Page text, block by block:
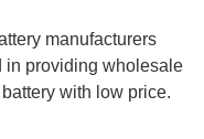
manufacturers
in providing wholesale
with low price.